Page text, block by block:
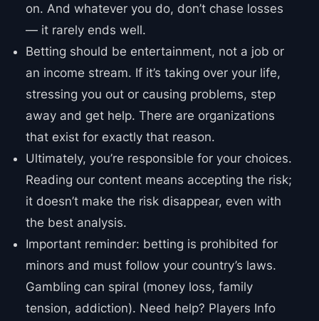
on. And whatever you do, don’t chase losses
— it rarely ends well.
Betting should be entertainment, not a job or
an income stream. If it’s taking over your life,
stressing you out or causing problems, step
away and get help. There are organizations
that exist for exactly that reason.
Ultimately, you’re responsible for your choices.
Reading our content means accepting the risk;
it doesn’t make the risk disappear, even with
the best analysis.
Important reminder: betting is prohibited for
minors and must follow your country’s laws.
Gambling can spiral (money loss, family
tension, addiction). Need help? Players Info